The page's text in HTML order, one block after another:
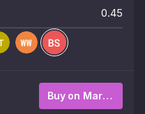
0.45
Buy on Market